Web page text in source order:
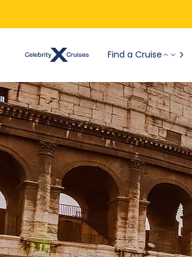
Find a Cruise